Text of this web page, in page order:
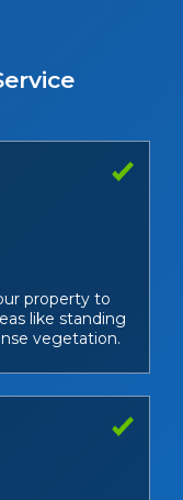
property to
like standing
vegetation.